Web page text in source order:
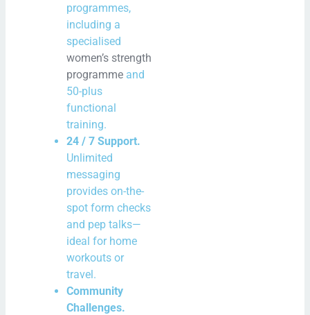
programmes,
including a
specialised
women’s strength
programme and
50-plus
functional
training.
24 / 7 Support.
Unlimited
messaging
provides on-the-
spot form checks
and pep talks—
ideal for home
workouts or
travel.
Community
Challenges.